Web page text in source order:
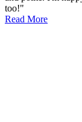
too!"
Read More